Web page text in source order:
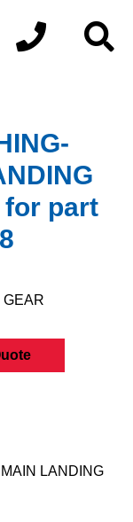
for part
GEAR
LANDING